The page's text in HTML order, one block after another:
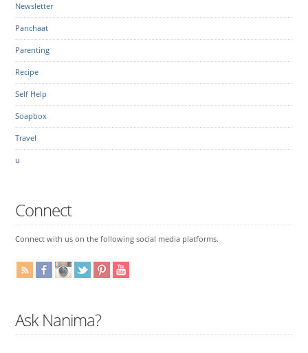
Newsletter
Panchaat
Parenting
Recipe
Self Help
Soapbox
Travel
u
Connect
Connect with us on the following social media platforms.
Ask Nanima?